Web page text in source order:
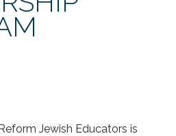
Jewish Educators is